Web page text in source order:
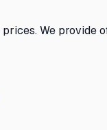
We